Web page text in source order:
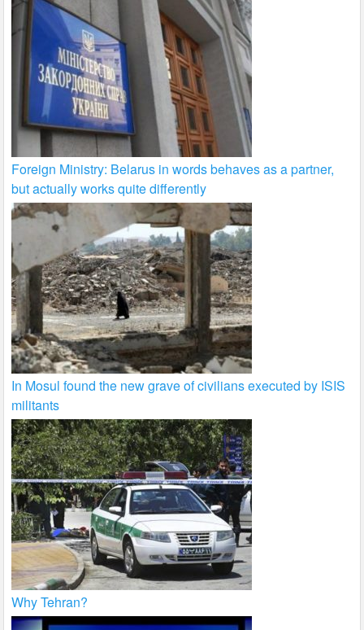
Foreign Ministry: Belarus in words behaves as a partner,
but actually works quite differently
In Mosul found the new grave of civilians executed by ISIS
militants
Why Tehran?